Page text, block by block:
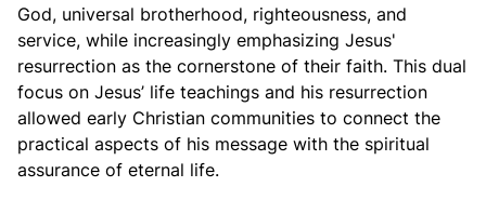
God, universal brotherhood, righteousness, and
service, while increasingly emphasizing Jesus'
resurrection as the cornerstone of their faith. This dual
focus on Jesus’ life teachings and his resurrection
allowed early Christian communities to connect the
practical aspects of his message with the spiritual
assurance of eternal life.